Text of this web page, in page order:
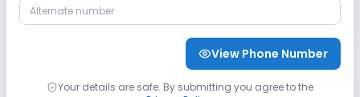
View Phone Number
Your details are safe. By submitting you agree to the